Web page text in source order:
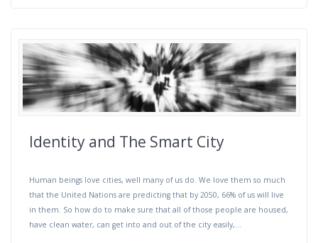
Identity and The Smart City
Human beings love cities, well many of us do. We love them so much
that the United Nations are predicting that by 2050, 66% of us will live
in them. So how do to make sure that all of those people are housed,
have clean water, can get into and out of the city easily,…